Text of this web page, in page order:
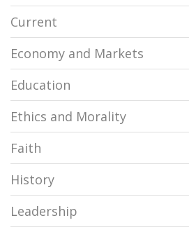
Current
Economy and Markets
Education
Ethics and Morality
Faith
History
Leadership